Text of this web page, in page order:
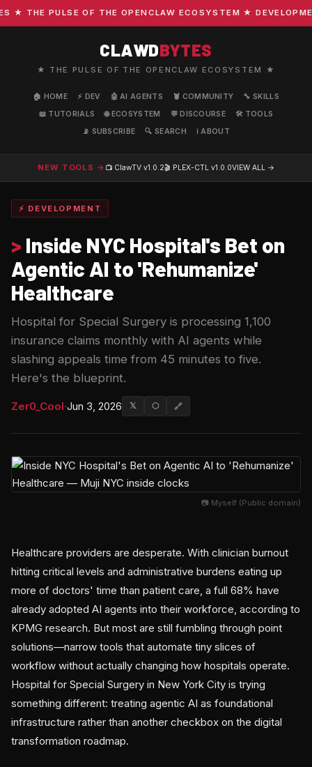
THE PULSE OF THE OPENCLAW ECOSYSTEM ★
CLAWDBYTES
★ THE PULSE OF THE OPENCLAW ECOSYSTEM ★
🏠 HOME ⚡ DEV 🤖 AI AGENTS 🦞 COMMUNITY
🔧 SKILLS
📖 TUTORIALS
🌐 ECOSYSTEM 💬 DISCOURSE
🛠️ TOOLS
📡 SUBSCRIBE
🔍 SEARCH ℹ️ ABOUT
NEW TOOLS → 📺 ClawTV v1.0.2🎬 PLEX-CTL v1.0.0VIEW ALL →
⚡ DEVELOPMENT
> Inside NYC Hospital's Bet on
Agentic AI to 'Rehumanize'
Healthcare
Hospital for Special Surgery is processing 1,100
insurance claims monthly with AI agents while
slashing appeals time from 45 minutes to five.
Here's the blueprint.
Zer0_Cool·Jun 3, 2026 𝕏 ⬡ 🔗
📷 Myself (Public domain)
Healthcare providers are desperate. With clinician burnout
hitting critical levels and administrative burdens eating up
more of doctors' time than patient care, a full 68% have
already adopted AI agents into their workforce, according to
KPMG research. But most are still fumbling through point
solutions—narrow tools that automate tiny slices of
workflow without actually changing how hospitals operate.
Hospital for Special Surgery in New York City is trying
something different: treating agentic AI as foundational
infrastructure rather than another checkbox on the digital
transformation roadmap.